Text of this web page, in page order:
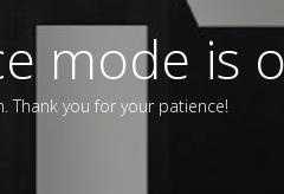
mode is
Thank you for your patience!